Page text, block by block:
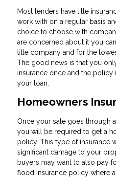
Most lenders have title
work with on a regular basis
choice to choose with
are concerned about it you
title company and for the
The good news is that you
insurance once and the policy
your loan.
Homeowners
Once your sale goes through
you will be required to get a
policy. This type of insurance
significant damage to your
buyers may want to also pay
flood insurance policy where